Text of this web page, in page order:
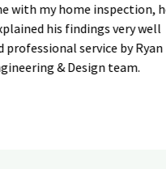
home inspection, he
findings very well
service by Ryan
& Design team.